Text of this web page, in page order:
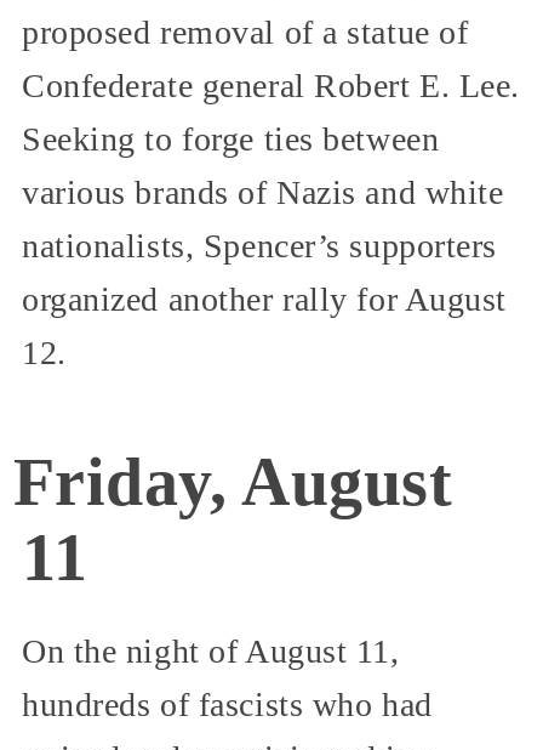
proposed removal of a statue of
Confederate general Robert E. Lee.
Seeking to forge ties between
various brands of Nazis and white
nationalists, Spencer’s supporters
organized another rally for August
12.
Friday, August
11
On the night of August 11,
hundreds of fascists who had